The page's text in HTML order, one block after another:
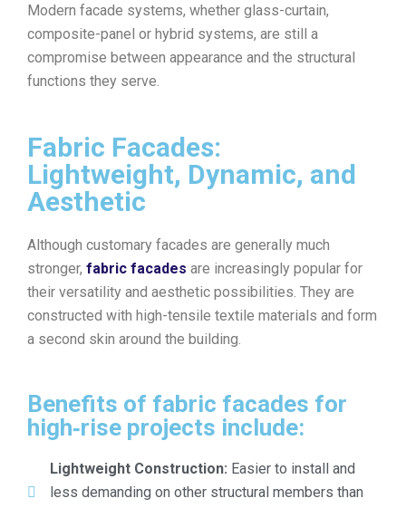
Modern facade systems, whether glass-curtain,
composite-panel or hybrid systems, are still a
compromise between appearance and the structural
functions they serve.
Fabric Facades:
Lightweight, Dynamic, and
Aesthetic
Although customary facades are generally much
stronger, fabric facades are increasingly popular for
their versatility and aesthetic possibilities. They are
constructed with high-tensile textile materials and form
a second skin around the building.
Benefits of fabric facades for
high‑rise projects include:
Lightweight Construction: Easier to install and
less demanding on other structural members than